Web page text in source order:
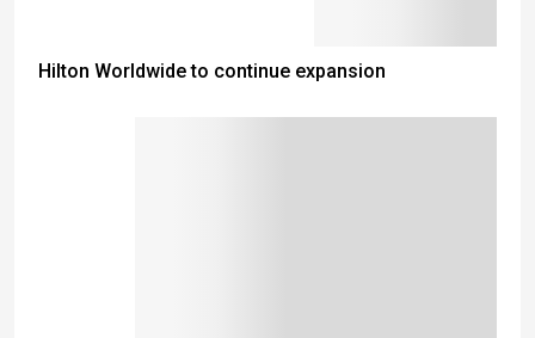
Hilton Worldwide to continue expansion